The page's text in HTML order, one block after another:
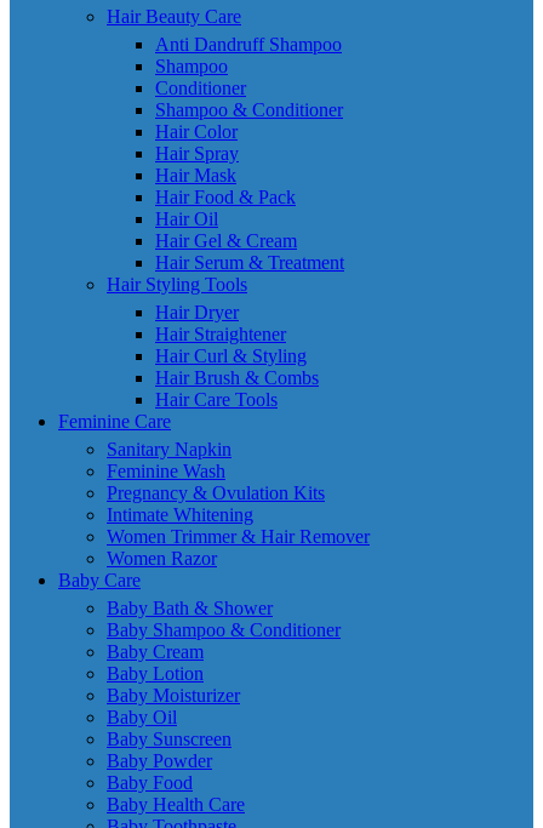
Hair Beauty Care
Anti Dandruff Shampoo
Shampoo
Conditioner
Shampoo & Conditioner
Hair Color
Hair Spray
Hair Mask
Hair Food & Pack
Hair Oil
Hair Gel & Cream
Hair Serum & Treatment
Hair Styling Tools
Hair Dryer
Hair Straightener
Hair Curl & Styling
Hair Brush & Combs
Hair Care Tools
Feminine Care
Sanitary Napkin
Feminine Wash
Pregnancy & Ovulation Kits
Intimate Whitening
Women Trimmer & Hair Remover
Women Razor
Baby Care
Baby Bath & Shower
Baby Shampoo & Conditioner
Baby Cream
Baby Lotion
Baby Moisturizer
Baby Oil
Baby Sunscreen
Baby Powder
Baby Food
Baby Health Care